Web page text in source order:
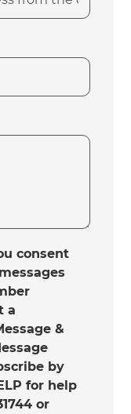
consent
a
&
by
for help
or